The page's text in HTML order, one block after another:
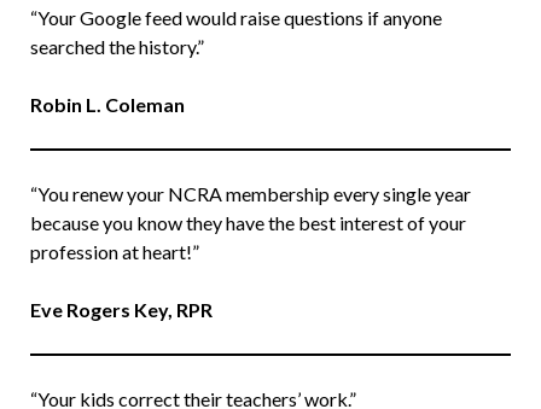
“Your Google feed would raise questions if anyone
searched the history.”
Robin L. Coleman
“You renew your NCRA membership every single year
because you know they have the best interest of your
profession at heart!”
Eve Rogers Key, RPR
“Your kids correct their teachers’ work.”